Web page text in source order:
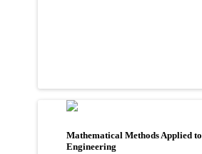
Mathematical Methods Applied to
Engineering